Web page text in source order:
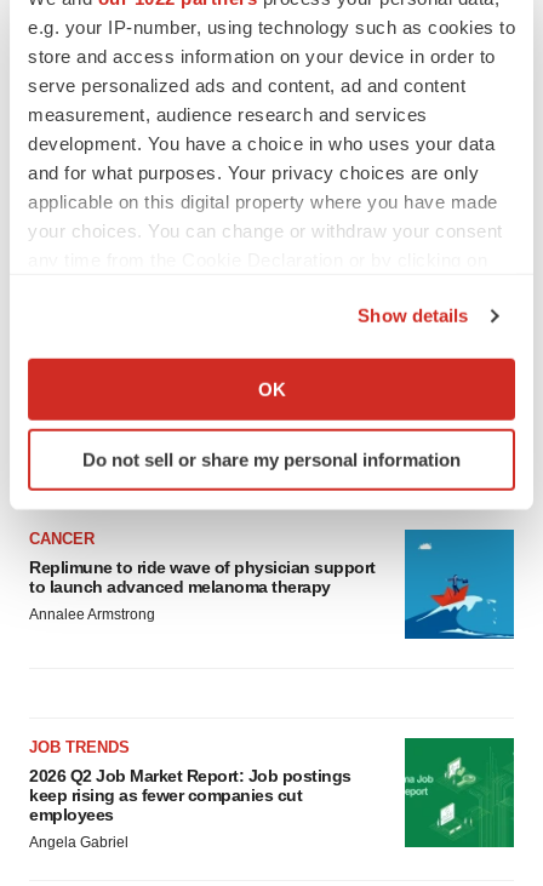
e.g. your IP-number, using technology such as cookies to
store and access information on your device in order to
serve personalized ads and content, ad and content
measurement, audience research and services
development. You have a choice in who uses your data
and for what purposes. Your privacy choices are only
applicable on this digital property where you have made
your choices. You can change or withdraw your consent
Collect information about your geographical location
Identify your device by actively scanning it for
specific characteristics (fingerprinting)
and set your preferences in the
details section.
We use cookies to enhance your experience, analyze
site traffic, and serve tailored ads. By clicking "OK", you
Show details
OK
Do not sell or share my personal information
asset
BioSpace Editorial Staff
CANCER
Replimune to ride wave of physician support
to launch advanced melanoma therapy
Annalee Armstrong
JOB TRENDS
2026 Q2 Job Market Report: Job postings
keep rising as fewer companies cut
employees
Angela Gabriel